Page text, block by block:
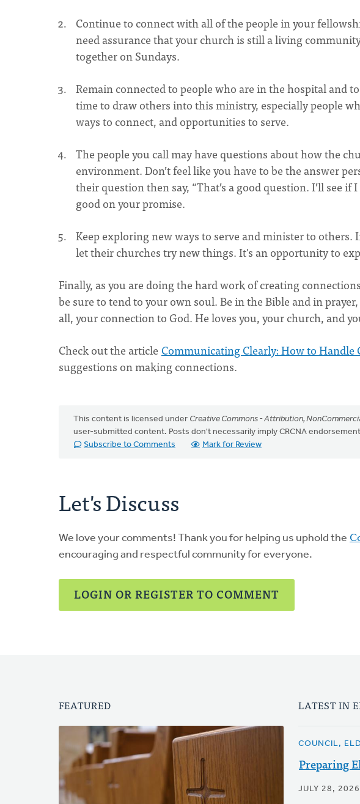
Continue to connect with all of the people in your
need assurance that your church is still a living
together on Sundays.
Remain connected to people who are in the hospital and
time to draw others into this ministry, especially people
ways to connect, and opportunities to serve.
The people you call may have questions about how the
environment. Don’t feel like you have to be the answer
their question then say, “That’s a good question. I’ll see
good on your promise.
Keep exploring new ways to serve and minister to others.
let their churches try new things. It's an opportunity to
Finally, as you are doing the hard work of creating
be sure to tend to your own soul. Be in the Bible and in
all, your connection to God. He loves you, your church, and
Check out the article Communicating Clearly: How to Handle
suggestions on making connections.
This content is licensed under Creative Commons - Attribution,
user-submitted content. Posts don't necessarily imply CRCNA
Subscribe to Comments
Mark for Review
Let's Discuss
We love your comments! Thank you for helping us uphold the
encouraging and respectful community for everyone.
LOGIN OR REGISTER TO COMMENT
FEATURED LATEST IN
COUNCIL,
Preparing
JULY 28, 2026